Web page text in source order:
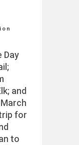
Day
and
for
to